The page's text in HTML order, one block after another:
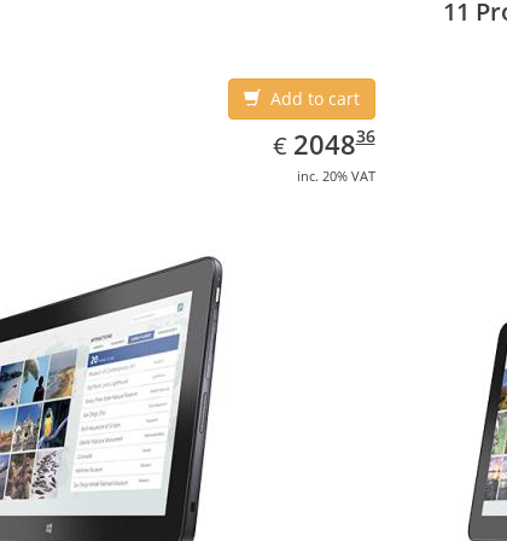
Add to cart
€ EUR
2048.36
204836
inc. 20% VAT
11